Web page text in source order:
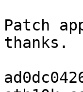
Patch
thanks.